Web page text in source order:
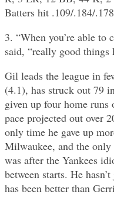
Batters hit .109/.184/
3. “When you’re able to
said, “really good things
Gil leads the league in
(4.1), has struck out 79
given up four home runs
pace projected out over
only time he gave up
Milwaukee, and the
was after the Yankees
between starts. He
has been better than